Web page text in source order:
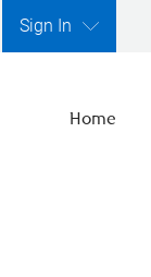
Sign In
Home